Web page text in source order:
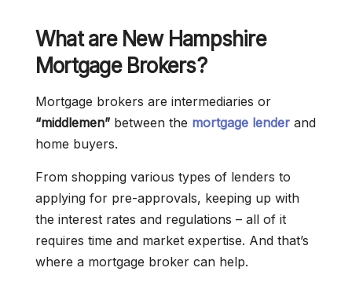
What are New Hampshire
Mortgage Brokers?
Mortgage brokers are intermediaries or
“middlemen” between the mortgage lender and
home buyers.
From shopping various types of lenders to
applying for pre-approvals, keeping up with
the interest rates and regulations – all of it
requires time and market expertise. And that’s
where a mortgage broker can help.